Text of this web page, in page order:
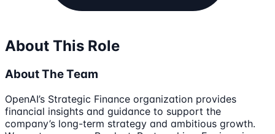
About This Role
About The Team
OpenAI’s Strategic Finance organization provides
financial insights and guidance to support the
company’s long-term strategy and ambitious growth.